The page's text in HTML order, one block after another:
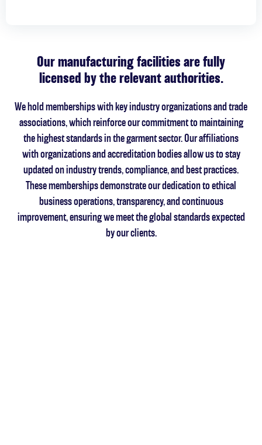
Our manufacturing facilities are fully
licensed by the relevant authorities.
We hold memberships with key industry organizations and trade
associations, which reinforce our commitment to maintaining
the highest standards in the garment sector. Our affiliations
with organizations and accreditation bodies allow us to stay
updated on industry trends, compliance, and best practices.
These memberships demonstrate our dedication to ethical
business operations, transparency, and continuous
improvement, ensuring we meet the global standards expected
by our clients.